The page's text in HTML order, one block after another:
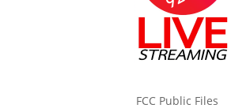
FCC Public Files